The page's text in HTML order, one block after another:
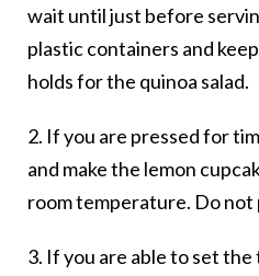
wait until just before
plastic containers and
holds for the quinoa salad.
2. If you are pressed for
and make the lemon
room temperature. Do
3. If you are able to set the